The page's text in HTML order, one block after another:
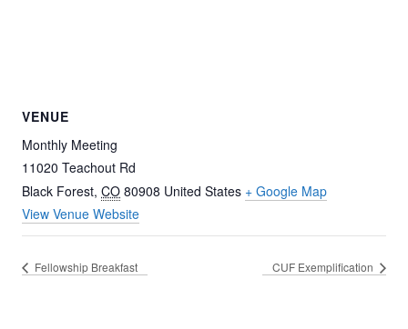
VENUE
Monthly Meeting
11020 Teachout Rd
Black Forest, CO 80908 United States + Google Map
View Venue Website
Fellowship Breakfast CUF Exemplification